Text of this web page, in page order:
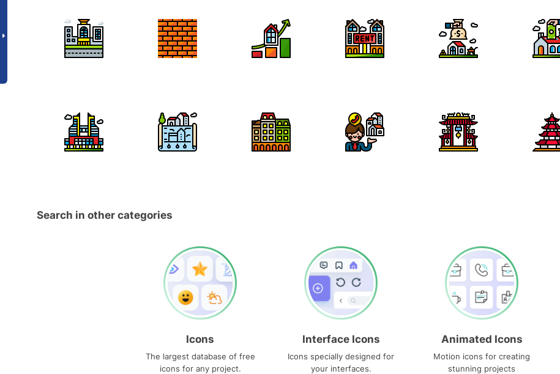
Search in other categories
Icons
The largest database of free
icons for any project.
Interface Icons
Icons specially designed for
your interfaces.
Animated Icons
Motion icons for creating
stunning projects